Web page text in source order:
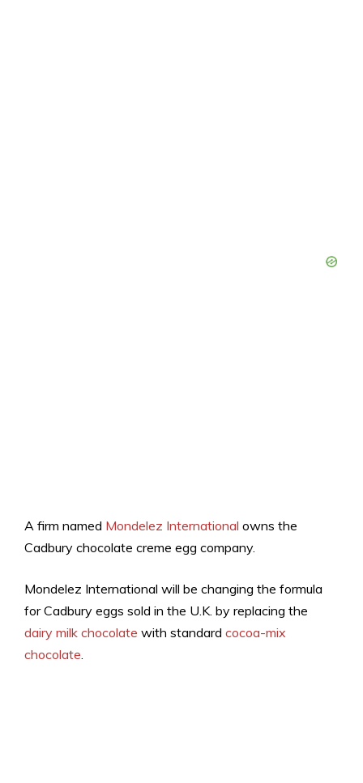
A firm named Mondelez International owns the
Cadbury chocolate creme egg company.
Mondelez International will be changing the formula
for Cadbury eggs sold in the U.K. by replacing the
dairy milk chocolate with standard cocoa-mix
chocolate